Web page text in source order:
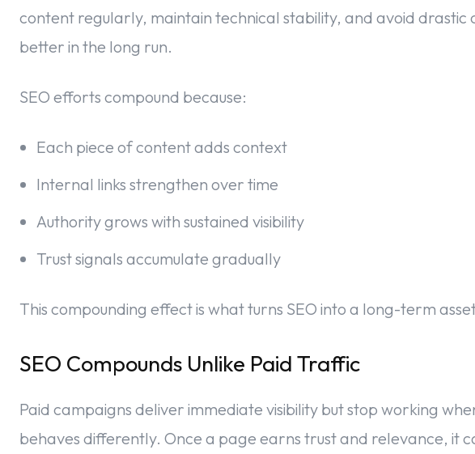
content regularly, maintain technical stability, and avoid
better in the long run.
SEO efforts compound because:
Each piece of content adds context
Internal links strengthen over time
Authority grows with sustained visibility
Trust signals accumulate gradually
This compounding effect is what turns SEO into a long-term
SEO Compounds Unlike Paid Traffic
Paid campaigns deliver immediate visibility but stop working
behaves differently. Once a page earns trust and relevance, it